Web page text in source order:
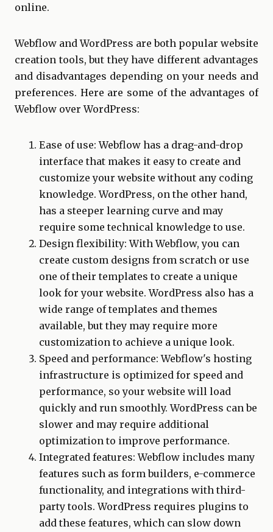
online.
Webflow and WordPress are both popular website
creation tools, but they have different advantages
and disadvantages depending on your needs and
preferences. Here are some of the advantages of
Webflow over WordPress:
Ease of use: Webflow has a drag-and-drop
interface that makes it easy to create and
customize your website without any coding
knowledge. WordPress, on the other hand,
has a steeper learning curve and may
require some technical knowledge to use.
Design flexibility: With Webflow, you can
create custom designs from scratch or use
one of their templates to create a unique
look for your website. WordPress also has a
wide range of templates and themes
available, but they may require more
customization to achieve a unique look.
Speed and performance: Webflow's hosting
infrastructure is optimized for speed and
performance, so your website will load
quickly and run smoothly. WordPress can be
slower and may require additional
optimization to improve performance.
Integrated features: Webflow includes many
features such as form builders, e-commerce
functionality, and integrations with third-
party tools. WordPress requires plugins to
add these features, which can slow down